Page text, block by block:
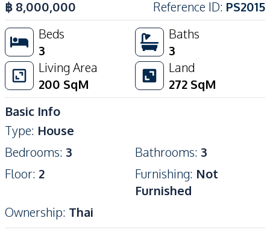
฿ 8,000,000 Reference ID: PS2015
Beds
3
Baths
3
Living Area
200 SqM
Land
272 SqM
Basic Info
Type: House
Bedrooms: 3 Bathrooms: 3
Floor: 2 Furnishing: Not
Furnished
Ownership: Thai